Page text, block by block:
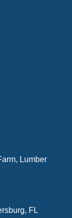
Lumber
FL